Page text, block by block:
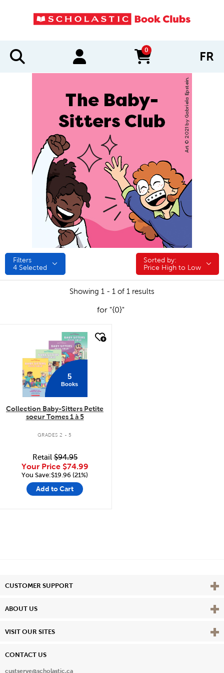
0
items in cart FR
Filters
4 Selected
Sorted by:
Sorted by:
Price High to Low
Showing 1 - 1 of 1 results
for "{0}"
5
Books
Collection Baby-Sitters Petite
soeur Tomes 1 à 5
GRADES 2 - 5
Retail$94.95
Your Price $74.99
You Save:$19.96 (21%)
Add to Cart
CUSTOMER SUPPORT View
ABOUT US View
VISIT OUR SITES View
CONTACT US
custserve@scholastic.ca